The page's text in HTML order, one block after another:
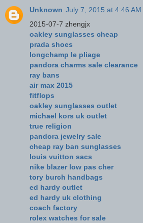
Unknown July 7, 2015 at 4:46 AM
2015-07-7 zhengjx
oakley sunglasses cheap
prada shoes
longchamp le pliage
pandora charms sale clearance
ray bans
air max 2015
fitflops
oakley sunglasses outlet
michael kors uk outlet
true religion
pandora jewelry sale
cheap ray ban sunglasses
louis vuitton sacs
nike blazer low pas cher
tory burch handbags
ed hardy outlet
ed hardy uk clothing
coach factory
rolex watches for sale